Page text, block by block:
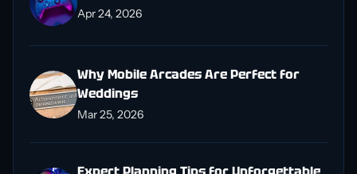
Apr 24, 2026
Why Mobile Arcades Are Perfect for
Weddings
Mar 25, 2026